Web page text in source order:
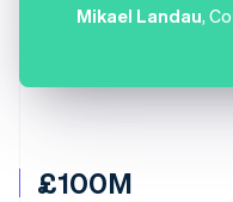
£100M
Mikael Landau,